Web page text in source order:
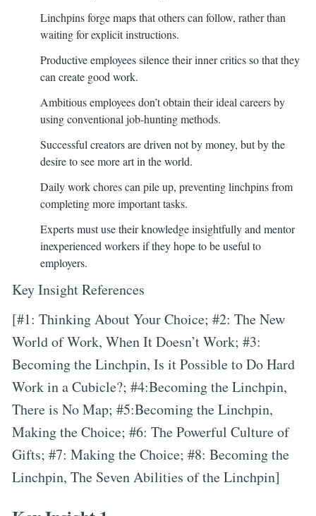
Linchpins forge maps that others can follow, rather than
waiting for explicit instructions.
Productive employees silence their inner critics so that they
can create good work.
Ambitious employees don’t obtain their ideal careers by
using conventional job-hunting methods.
Successful creators are driven not by money, but by the
desire to see more art in the world.
Daily work chores can pile up, preventing linchpins from
completing more important tasks.
Experts must use their knowledge insightfully and mentor
inexperienced workers if they hope to be useful to
employers.
Key Insight References
[#1: Thinking About Your Choice; #2: The New
World of Work, When It Doesn’t Work; #3:
Becoming the Linchpin, Is it Possible to Do Hard
Work in a Cubicle?; #4:Becoming the Linchpin,
There is No Map; #5:Becoming the Linchpin,
Making the Choice; #6: The Powerful Culture of
Gifts; #7: Making the Choice; #8: Becoming the
Linchpin, The Seven Abilities of the Linchpin]